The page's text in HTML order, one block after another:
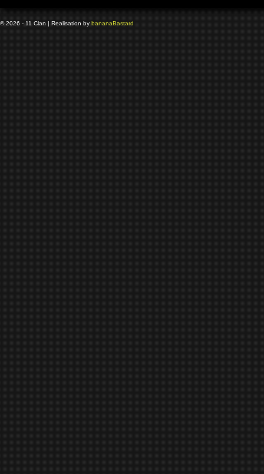
© 2026 - 11 Clan | Realisation by bananaBastard